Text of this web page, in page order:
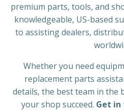
premium parts, tools, and
knowledgeable, US-based
to assisting dealers,
Whether you need
replacement parts
details, the best team in the
your shop succeed. Get in